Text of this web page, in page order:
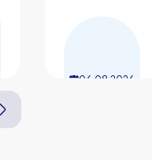
06.08.2026